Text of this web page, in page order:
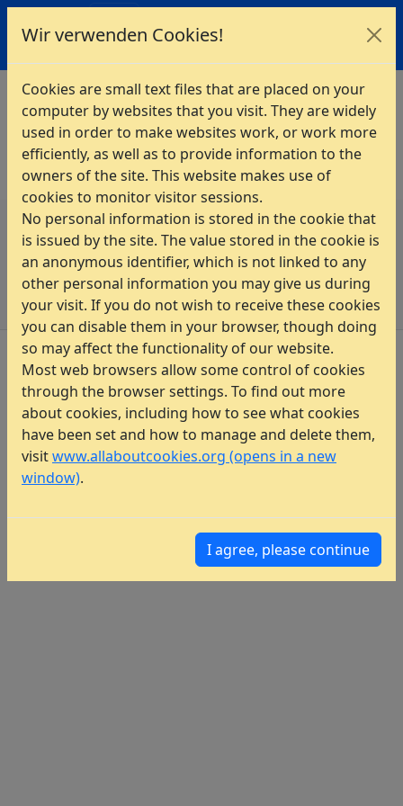
Wir verwenden Cookies!
Cookies are small text files that are placed on your
computer by websites that you visit. They are widely
used in order to make websites work, or work more
efficiently, as well as to provide information to the
owners of the site. This website makes use of
cookies to monitor visitor sessions.
No personal information is stored in the cookie that
is issued by the site. The value stored in the cookie is
an anonymous identifier, which is not linked to any
other personal information you may give us during
your visit. If you do not wish to receive these cookies
you can disable them in your browser, though doing
so may affect the functionality of our website.
Most web browsers allow some control of cookies
through the browser settings. To find out more
about cookies, including how to see what cookies
have been set and how to manage and delete them,
visitwww.allaboutcookies.org (opens in a new
window).
I agree, please continue
The registration to this event is no longer possible!
Please contact INTES directly.
Privacy Policy
Imprint
Sitemap